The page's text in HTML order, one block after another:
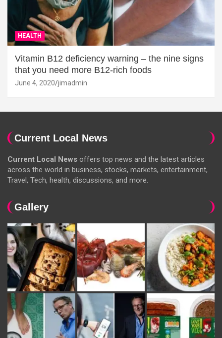
HEALTH
Vitamin B12 deficiency warning – the nine signs
that you need more B12-rich foods
June 4, 2020 jimadmin
Current Local News
Current Local News offers top news and the latest articles
across the world in business, stocks, markets, entertainment,
Travel, Tech, health, discussions, and more.
Gallery